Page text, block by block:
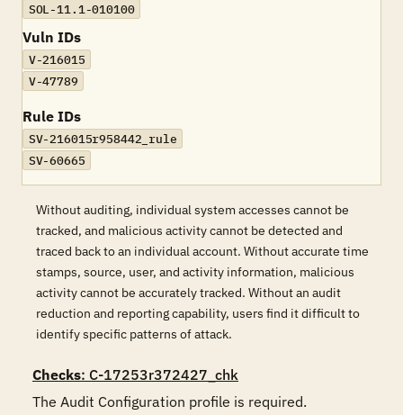
SOL-11.1-010100
Vuln IDs
V-216015
V-47789
Rule IDs
SV-216015r958442_rule
SV-60665
Without auditing, individual system accesses cannot be
tracked, and malicious activity cannot be detected and
traced back to an individual account. Without accurate time
stamps, source, user, and activity information, malicious
activity cannot be accurately tracked. Without an audit
reduction and reporting capability, users find it difficult to
identify specific patterns of attack.
Checks: C-17253r372427_chk
The Audit Configuration profile is required.